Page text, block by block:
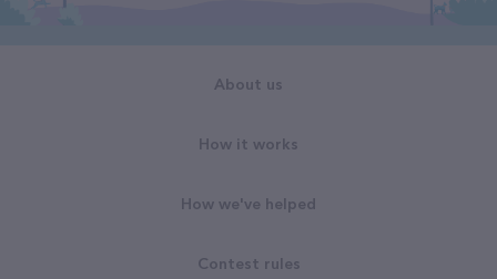
About us
How it works
How we've helped
Contest rules